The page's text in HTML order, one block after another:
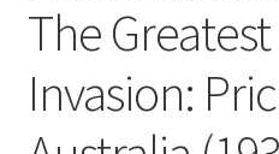
Shop
MycoGold
The
Invasion: